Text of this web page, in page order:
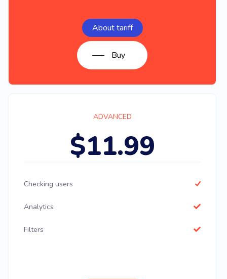
About tariff
Buy
ADVANCED
$11.99
Checking users
Analytics
Filters